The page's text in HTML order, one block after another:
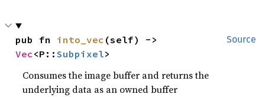
Source
pub fn into_vec
Vec<P::Subpixel>
Consumes the image buffer and returns the
underlying data as an owned buffer